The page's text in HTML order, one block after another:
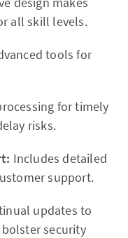
all skill levels.
tools for
for timely
risks.
Includes detailed
support.
updates to
security